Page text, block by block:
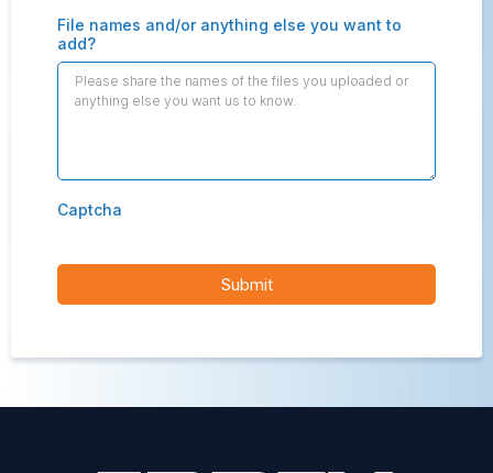
File names and/or anything else you want to
add?
Captcha
Submit